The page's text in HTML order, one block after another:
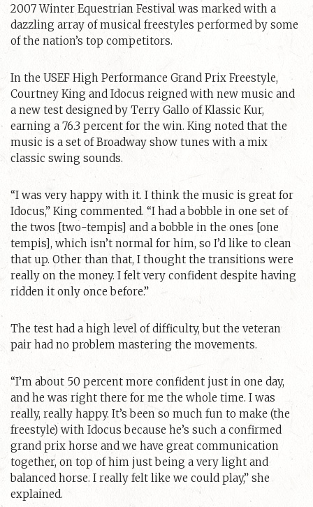
2007 Winter Equestrian Festival was marked with a
dazzling array of musical freestyles performed by some
of the nation’s top competitors.
In the USEF High Performance Grand Prix Freestyle,
Courtney King and Idocus reigned with new music and
a new test designed by Terry Gallo of Klassic Kur,
earning a 76.3 percent for the win. King noted that the
music is a set of Broadway show tunes with a mix
classic swing sounds.
“I was very happy with it. I think the music is great for
Idocus,” King commented. “I had a bobble in one set of
the twos [two-tempis] and a bobble in the ones [one
tempis], which isn’t normal for him, so I’d like to clean
that up. Other than that, I thought the transitions were
really on the money. I felt very confident despite having
ridden it only once before.”
The test had a high level of difficulty, but the veteran
pair had no problem mastering the movements.
“I’m about 50 percent more confident just in one day,
and he was right there for me the whole time. I was
really, really happy. It’s been so much fun to make (the
freestyle) with Idocus because he’s such a confirmed
grand prix horse and we have great communication
together, on top of him just being a very light and
balanced horse. I really felt like we could play,” she
explained.